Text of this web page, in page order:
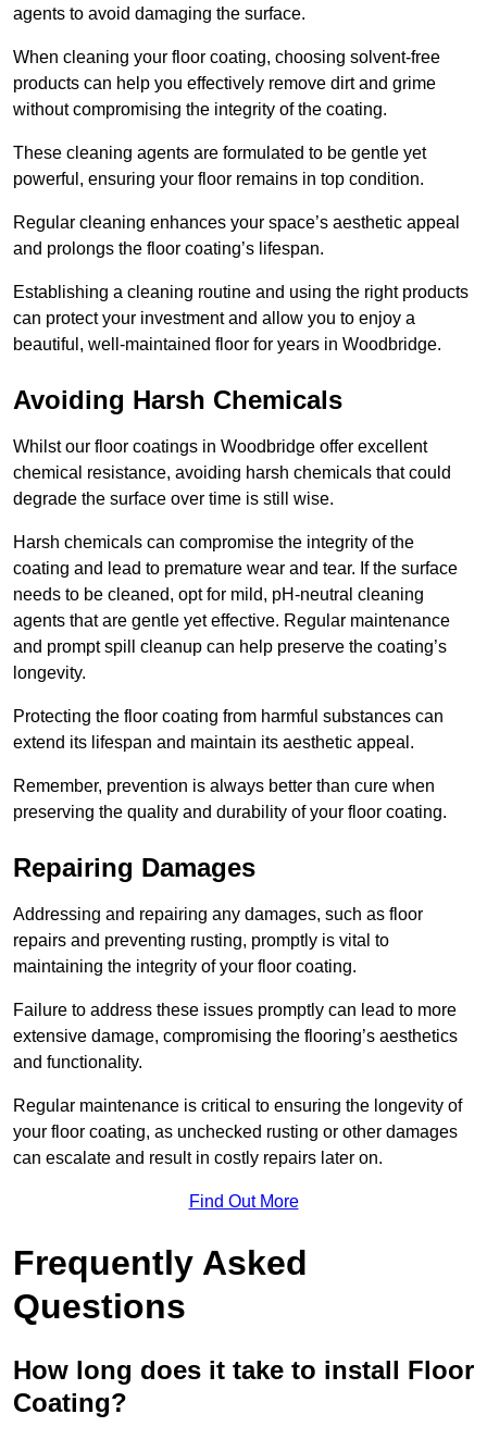
agents to avoid damaging the surface.
When cleaning your floor coating, choosing solvent-free
products can help you effectively remove dirt and grime
without compromising the integrity of the coating.
These cleaning agents are formulated to be gentle yet
powerful, ensuring your floor remains in top condition.
Regular cleaning enhances your space’s aesthetic appeal
and prolongs the floor coating’s lifespan.
Establishing a cleaning routine and using the right products
can protect your investment and allow you to enjoy a
beautiful, well-maintained floor for years in Woodbridge.
Avoiding Harsh Chemicals
Whilst our floor coatings in Woodbridge offer excellent
chemical resistance, avoiding harsh chemicals that could
degrade the surface over time is still wise.
Harsh chemicals can compromise the integrity of the
coating and lead to premature wear and tear. If the surface
needs to be cleaned, opt for mild, pH-neutral cleaning
agents that are gentle yet effective. Regular maintenance
and prompt spill cleanup can help preserve the coating’s
longevity.
Protecting the floor coating from harmful substances can
extend its lifespan and maintain its aesthetic appeal.
Remember, prevention is always better than cure when
preserving the quality and durability of your floor coating.
Repairing Damages
Addressing and repairing any damages, such as floor
repairs and preventing rusting, promptly is vital to
maintaining the integrity of your floor coating.
Failure to address these issues promptly can lead to more
extensive damage, compromising the flooring’s aesthetics
and functionality.
Regular maintenance is critical to ensuring the longevity of
your floor coating, as unchecked rusting or other damages
can escalate and result in costly repairs later on.
Find Out More
Frequently Asked
Questions
How long does it take to install Floor
Coating?